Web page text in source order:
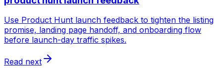
Use Product Hunt launch feedback to tighten the listing
promise, landing page handoff, and onboarding flow
before launch-day traffic spikes.
Read next